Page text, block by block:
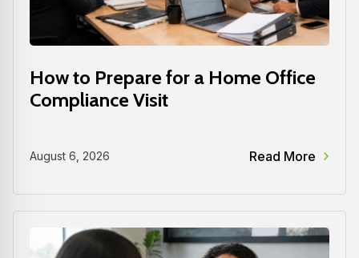
How to Prepare for a Home Office
Compliance Visit
August 6, 2026 Read More